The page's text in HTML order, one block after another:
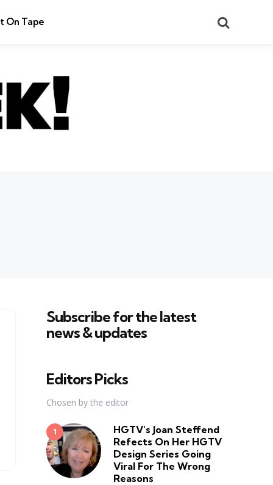
On Tape
Subscribe for the latest
news & updates
Editors Picks
Chosen by the editor
HGTV’s Joan Steffend
Refects On Her HGTV
Design Series Going
Viral For The Wrong
Reasons